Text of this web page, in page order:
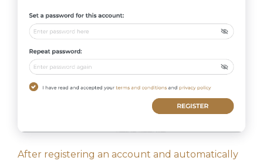
After registering an account and automatically